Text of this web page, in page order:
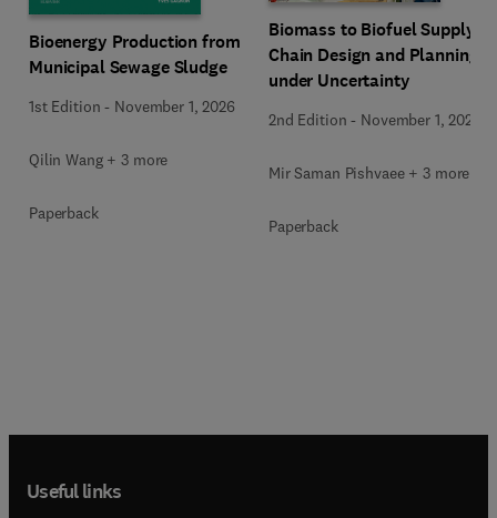
Bioenergy Production from
Municipal Sewage Sludge
1st Edition - November 1, 2026
Qilin Wang + 3 more
Paperback
Biomass to Biofuel Supply
Chain Design and Planning
under Uncertainty
2nd Edition - November 1, 2026
Mir Saman Pishvaee + 3 more
Paperback
Useful links